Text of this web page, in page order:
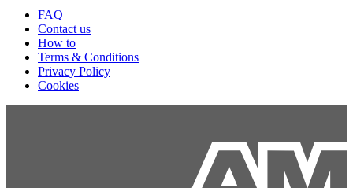
FAQ
Contact us
How to
Terms & Conditions
Privacy Policy
Cookies